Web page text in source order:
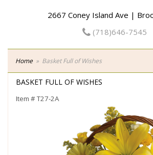
2667 Coney Island Ave |
(718)646-7545
Home Basket Full of Wishes
BASKET FULL OF WISHES
Item #T27-2A